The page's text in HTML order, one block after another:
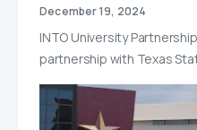
December 19, 2024
INTO University
partnership with Texas